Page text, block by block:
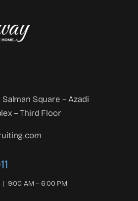
Square – Azadi
– Third Floor
9:00 AM – 6:00 PM